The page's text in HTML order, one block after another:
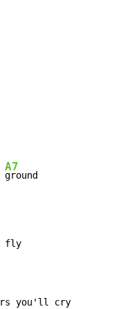
A7
ground
fly
you'll cry